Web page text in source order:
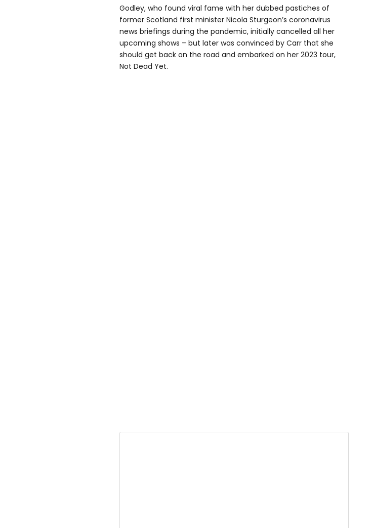
Godley, who found viral fame with her dubbed pastiches of
former Scotland first minister Nicola Sturgeon’s coronavirus
news briefings during the pandemic, initially cancelled all her
upcoming shows – but later was convinced by Carr that she
should get back on the road and embarked on her 2023 tour,
Not Dead Yet.